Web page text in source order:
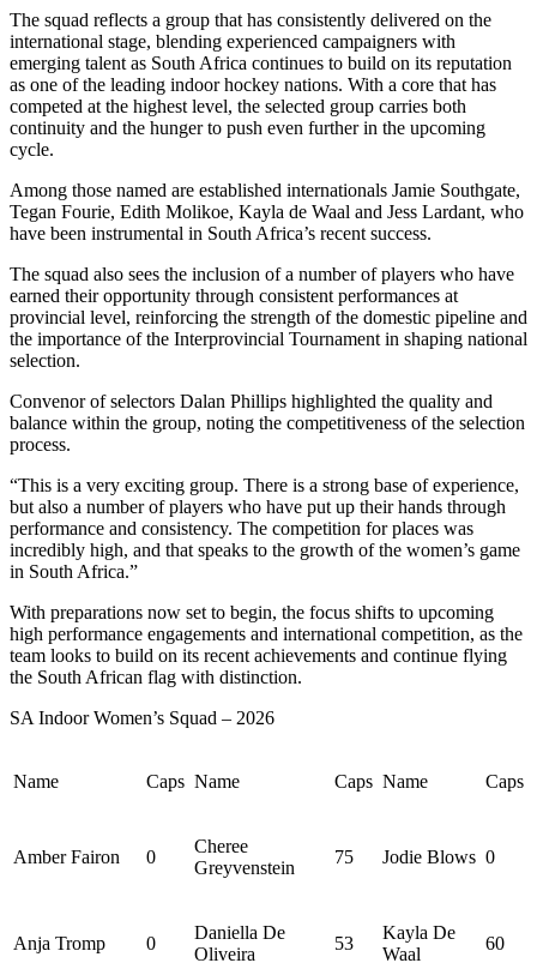
The squad reflects a group that has consistently delivered on the
international stage, blending experienced campaigners with
emerging talent as South Africa continues to build on its reputation
as one of the leading indoor hockey nations. With a core that has
competed at the highest level, the selected group carries both
continuity and the hunger to push even further in the upcoming
cycle.
Among those named are established internationals Jamie Southgate,
Tegan Fourie, Edith Molikoe, Kayla de Waal and Jess Lardant, who
have been instrumental in South Africa’s recent success.
The squad also sees the inclusion of a number of players who have
earned their opportunity through consistent performances at
provincial level, reinforcing the strength of the domestic pipeline and
the importance of the Interprovincial Tournament in shaping national
selection.
Convenor of selectors Dalan Phillips highlighted the quality and
balance within the group, noting the competitiveness of the selection
process.
“This is a very exciting group. There is a strong base of experience,
but also a number of players who have put up their hands through
performance and consistency. The competition for places was
incredibly high, and that speaks to the growth of the women’s game
in South Africa.”
With preparations now set to begin, the focus shifts to upcoming
high performance engagements and international competition, as the
team looks to build on its recent achievements and continue flying
the South African flag with distinction.
SA Indoor Women’s Squad – 2026
Name Caps Name Caps Name Caps
AmberFairon 0
Cheree
Greyvenstein
75 Jodie Blows 0
Anja Tromp 0
Daniella De
Oliveira
53
Kayla De
Waal
60